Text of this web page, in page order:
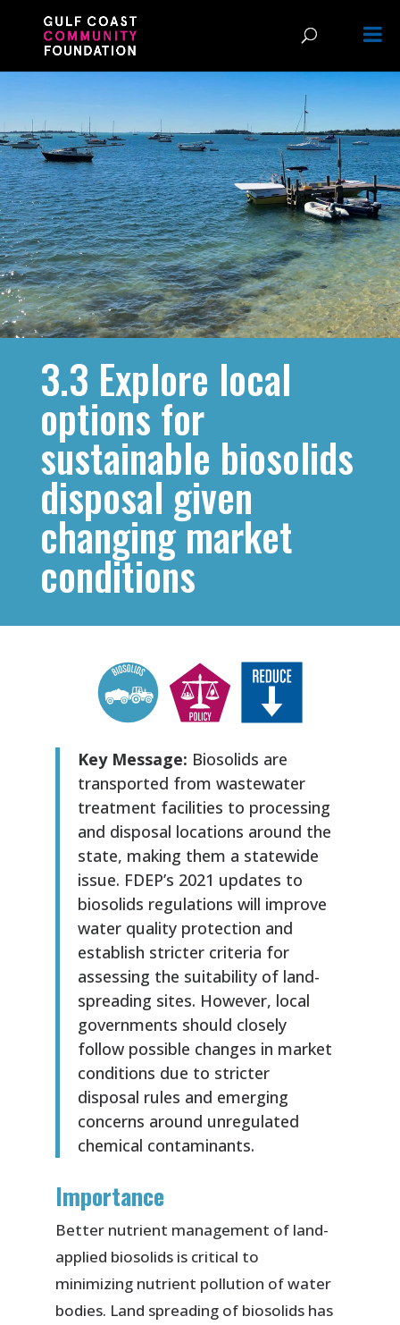
3.3 Explore local
options for
sustainable biosolids
disposal given
changing market
conditions
Key Message: Biosolids are
transported from wastewater
treatment facilities to processing
and disposal locations around the
state, making them a statewide
issue. FDEP’s 2021 updates to
biosolids regulations will improve
water quality protection and
establish stricter criteria for
assessing the suitability of land-
spreading sites. However, local
governments should closely
follow possible changes in market
conditions due to stricter
disposal rules and emerging
concerns around unregulated
chemical contaminants.
Importance
Better nutrient management of land-
applied biosolids is critical to
minimizing nutrient pollution of water
bodies. Land spreading of biosolids has